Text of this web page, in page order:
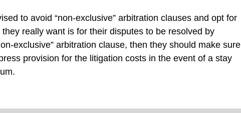
to avoid “non-exclusive” arbitration clauses and opt for
really want is for their disputes to be resolved by
exclusive” arbitration clause, then they should make sure
provision for the litigation costs in the event of a stay